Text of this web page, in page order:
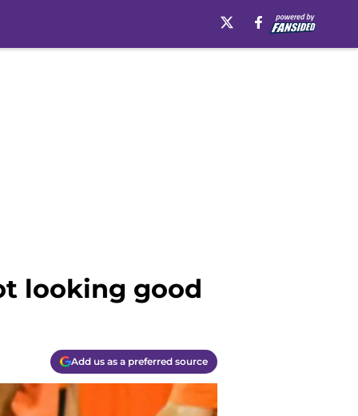
looking good
Add us as a preferred source